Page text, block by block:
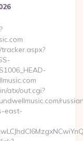
atx/out.cgi?
east-